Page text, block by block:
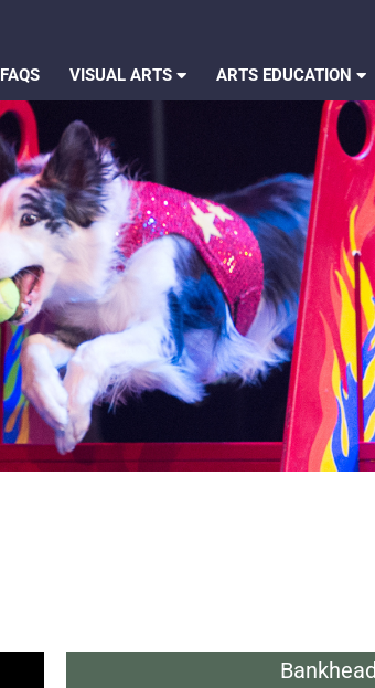
FAQS VISUAL ARTS ARTS EDUCATION